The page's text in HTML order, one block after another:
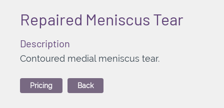
Repaired Meniscus Tear
Description
Contoured medial meniscus tear.
Pricing Back